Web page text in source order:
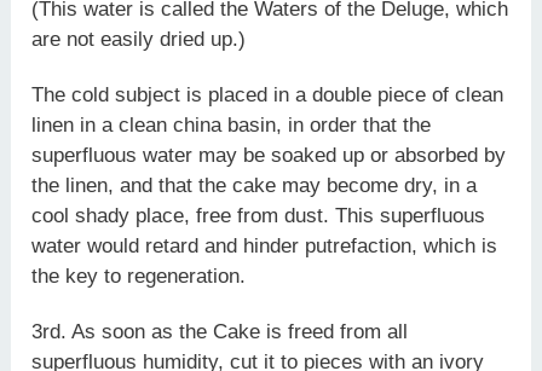
(This water is called the Waters of the Deluge, which
are not easily dried up.)
The cold subject is placed in a double piece of clean
linen in a clean china basin, in order that the
superfluous water may be soaked up or absorbed by
the linen, and that the cake may become dry, in a
cool shady place, free from dust. This superfluous
water would retard and hinder putrefaction, which is
the key to regeneration.
3rd. As soon as the Cake is freed from all
superfluous humidity, cut it to pieces with an ivory